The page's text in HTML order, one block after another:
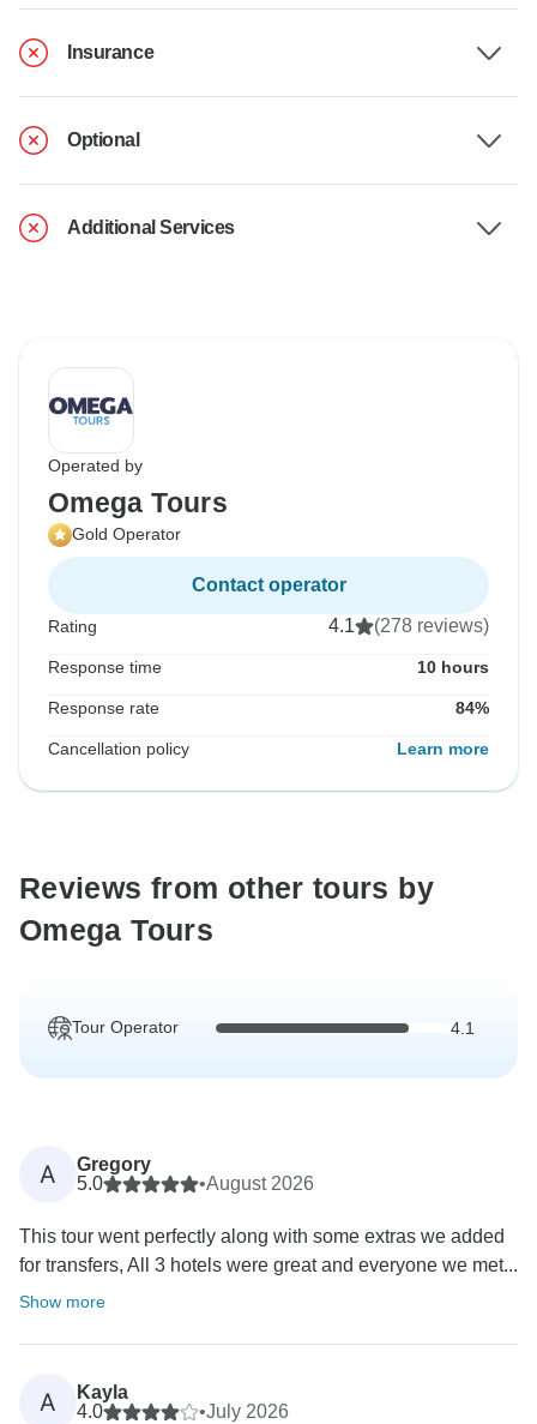
Insurance
Optional
Additional Services
Operated by
Omega Tours
Gold Operator
Contact operator
Rating 4.1 (278 reviews)
Response time 10 hours
Response rate 84%
Cancellation policy Learn more
Reviews from other tours by
Omega Tours
Tour Operator 4.1
A
Gregory
5.0
•August 2026
This tour went perfectly along with some extras we added
for transfers, All 3 hotels were great and everyone we met...
Show more
A
Kayla
4.0
•July 2026